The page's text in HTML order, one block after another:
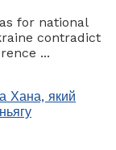
for national
contradict
...